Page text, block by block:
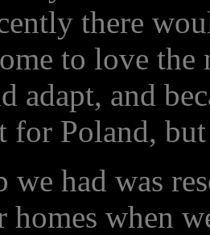
there
to love
adapt, and
for Poland,
we had was
homes when